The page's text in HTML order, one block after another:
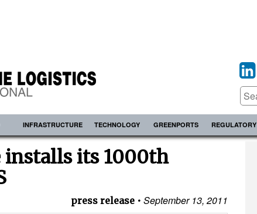
INFRASTRUCTURE TECHNOLOGY GREENPORTS REGULATORY
installs its 1000th
press release September 13, 2011